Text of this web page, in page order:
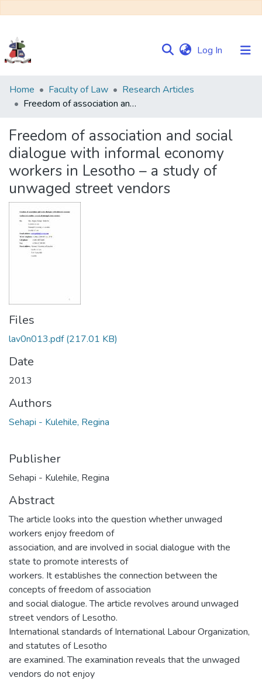
Log In (current)
Communities
&
Browse NULIR
Statistics
Home Faculty of Law
Research Articles
Freedom of association and social dialogue with informal economy workers in Lesotho – a study of unwaged street vendors
Freedom of association and social
dialogue with informal economy
workers in Lesotho – a study of
unwaged street vendors
Files
lav0n013.pdf(217.01 KB)
Date
2013
Authors
Sehapi - Kulehile, Regina
Publisher
Sehapi - Kulehile, Regina
Abstract
The article looks into the question whether unwaged
workers enjoy freedom of
association, and are involved in social dialogue with the
state to promote interests of
workers. It establishes the connection between the
concepts of freedom of association
and social dialogue. The article revolves around unwaged
street vendors of Lesotho.
International standards of International Labour Organization,
and statutes of Lesotho
are examined. The examination reveals that the unwaged
vendors do not enjoy